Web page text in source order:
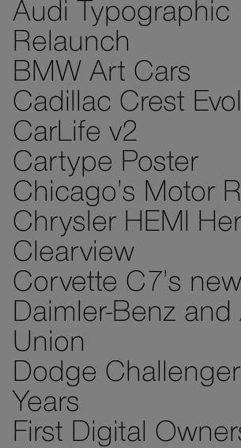
Audi Typographic
Relaunch
BMW Art Cars
Cadillac Crest
CarLife v2
Cartype Poster
Chicago’s Motor
Chrysler HEMI
Clearview
Corvette C7’s
Daimler-Benz and
Union
Dodge
Years
First Digital